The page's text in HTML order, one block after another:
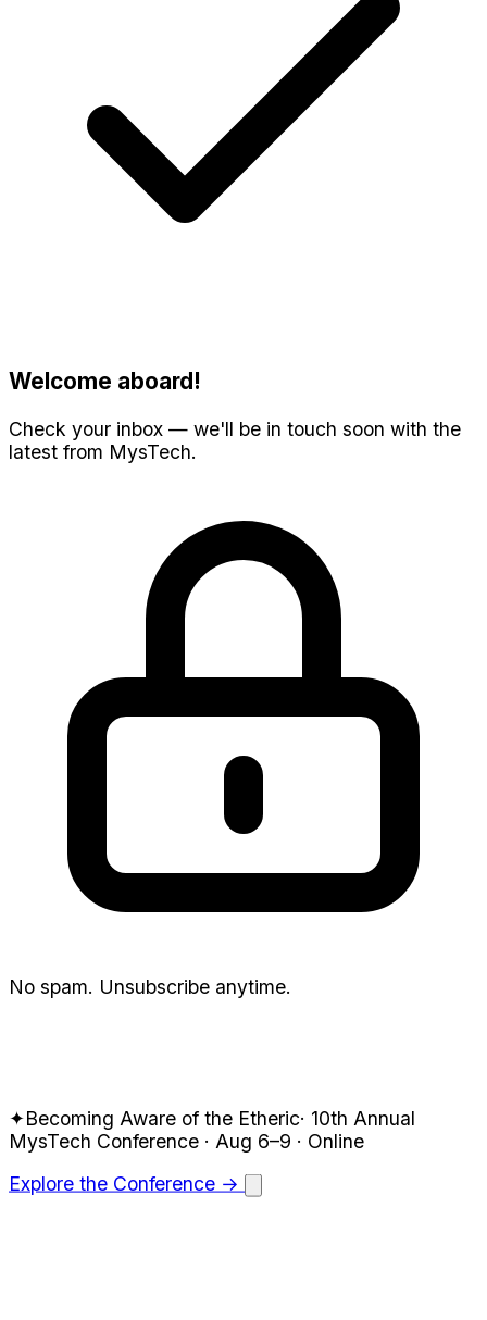
Welcome aboard!
Check your inbox — we'll be in touch soon with the
latest from MysTech.
No spam. Unsubscribe anytime.
✦Becoming Aware of the Etheric· 10th Annual
MysTech Conference · Aug 6–9 · Online
Explore the Conference →